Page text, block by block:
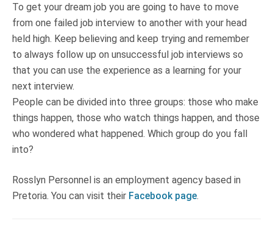
To get your dream job you are going to have to move
from one failed job interview to another with your head
held high. Keep believing and keep trying and remember
to always follow up on unsuccessful job interviews so
that you can use the experience as a learning for your
next interview.
People can be divided into three groups: those who make
things happen, those who watch things happen, and those
who wondered what happened. Which group do you fall
into?
Rosslyn Personnel is an employment agency based in
Pretoria. You can visit their Facebook page.